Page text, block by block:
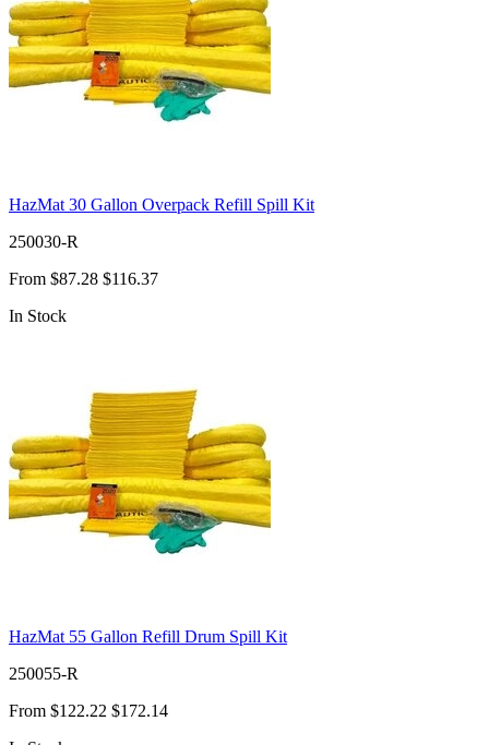
HazMat 30 Gallon Overpack Refill Spill Kit
250030-R
From $87.28 $116.37
In Stock
HazMat 55 Gallon Refill Drum Spill Kit
250055-R
From $122.22 $172.14